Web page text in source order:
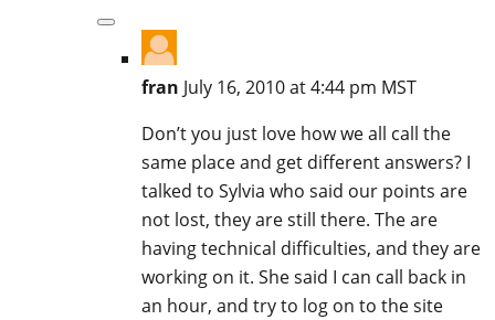
fran July 16, 2010 at 4:44 pm MST
Don’t you just love how we all call the
same place and get different answers? I
talked to Sylvia who said our points are
not lost, they are still there. The are
having technical difficulties, and they are
working on it. She said I can call back in
an hour, and try to log on to the site